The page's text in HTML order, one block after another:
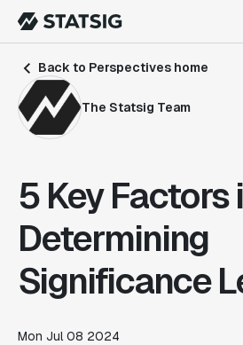
Back to Perspectives home
The Statsig Team
5 Key Factors
Determining
Significance
Mon Jul 08 2024